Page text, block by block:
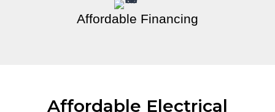
Affordable Financing
Affordable Electrical